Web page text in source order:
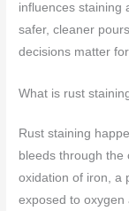
influences staining
safer, cleaner
decisions matter
What is rust
Rust staining
bleeds through the
oxidation of iron, a
exposed to oxygen